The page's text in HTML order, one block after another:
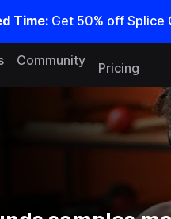
Time: Get 50% off Splice
Community
Pricing